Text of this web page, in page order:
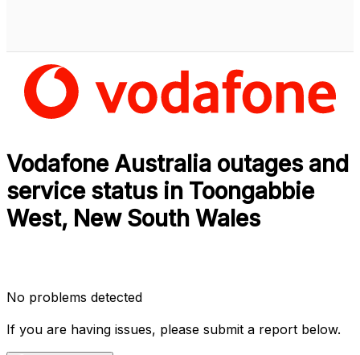
Vodafone Australia outages and
service status in Toongabbie
West, New South Wales
No problems detected
If you are having issues, please submit a report below.